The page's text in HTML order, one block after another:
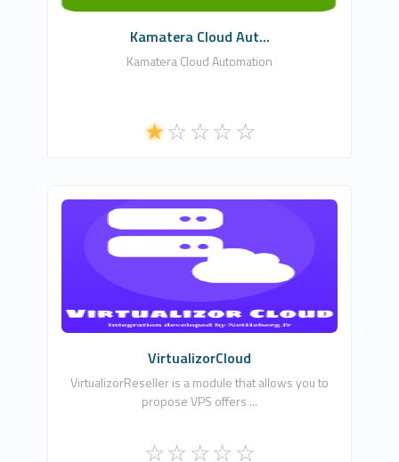
Kamatera Cloud Aut...
Kamatera Cloud Automation
NLA DIGITAL SOFTWARES
Commercial
VirtualizorCloud
VirtualizorReseller is a module that allows you to
propose VPS offers ...